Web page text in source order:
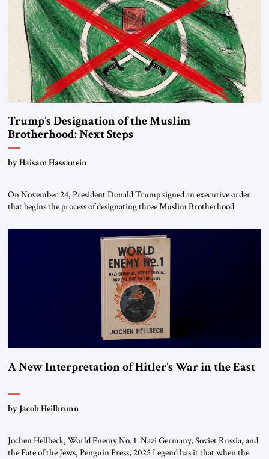
Trump’s Designation of the Muslim
Brotherhood: Next Steps
by Haisam Hassanein
On November 24, President Donald Trump signed an executive order
that begins the process of designating three Muslim Brotherhood
organizations” and “specially designated global terrorists” under US law.
This decision marks a turning point in how the United States approaches
the ideological landscape of the Middle […]
A New Interpretation of Hitler’s War in the East
by Jacob Heilbrunn
Jochen Hellbeck, World Enemy No. 1: Nazi Germany, Soviet Russia, and
the Fate of the Jews, Penguin Press, 2025 Legend has it that when the